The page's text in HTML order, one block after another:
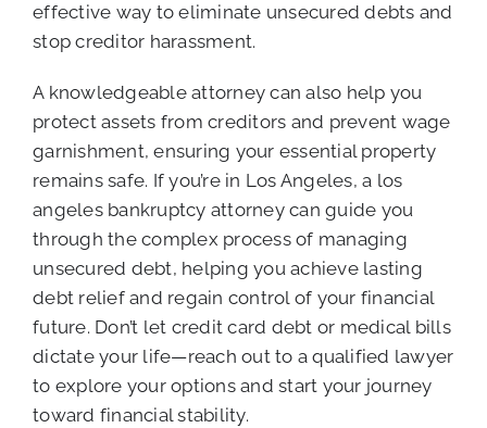
effective way to eliminate unsecured debts and
stop creditor harassment.
A knowledgeable attorney can also help you
protect assets from creditors and prevent wage
garnishment, ensuring your essential property
remains safe. If you’re in Los Angeles, a los
angeles bankruptcy attorney can guide you
through the complex process of managing
unsecured debt, helping you achieve lasting
debt relief and regain control of your financial
future. Don’t let credit card debt or medical bills
dictate your life—reach out to a qualified lawyer
to explore your options and start your journey
toward financial stability.